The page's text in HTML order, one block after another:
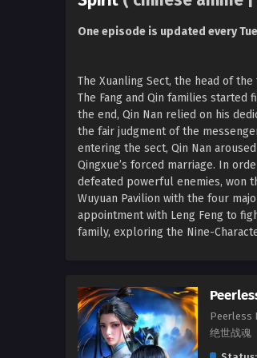
One episode is updated every
The Xuanling Sect, the head of
The Fang and Qin families
the end, Qin Nan relied on his
the fair judgment of the
entering the sect, Qin Nan
Qingxue’s forced marriage. In
defeated powerful enemies, won
Wuyuan Pavilion with the four
appointment with Leng Feng to
family, exploring the Nine-
Peerless
绝世战魂